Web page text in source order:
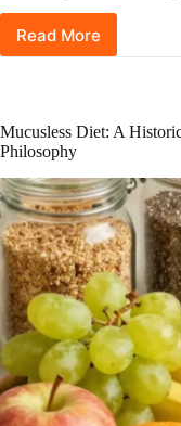
Read More
The
Benefits
of
the
Nutritarian
Diet
Explained
Mucusless Diet: A
Philosophy